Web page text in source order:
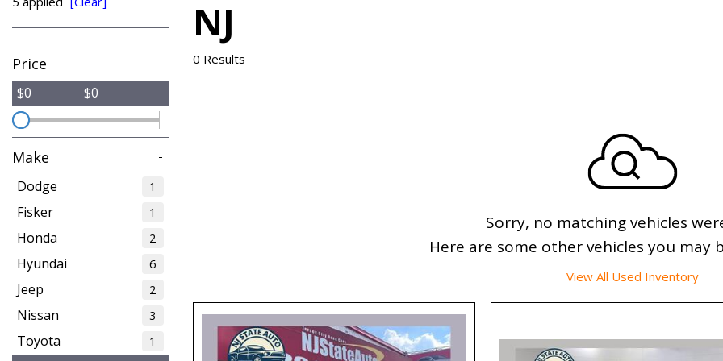
Price -
$0 $0
Make -
Dodge 1
Fisker 1
Honda 2
Hyundai 6
Jeep 2
Nissan 3
Toyota 1
NJ
0 Results
Sorry, no matching vehicles
Here are some other vehicles you may
View All Used Inventory